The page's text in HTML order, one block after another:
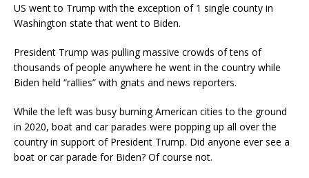
US went to Trump with the exception of 1 single county in
Washington state that went to Biden.
President Trump was pulling massive crowds of tens of
thousands of people anywhere he went in the country while
Biden held “rallies” with gnats and news reporters.
While the left was busy burning American cities to the ground
in 2020, boat and car parades were popping up all over the
country in support of President Trump. Did anyone ever see a
boat or car parade for Biden? Of course not.